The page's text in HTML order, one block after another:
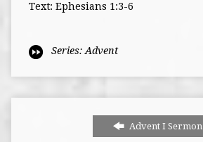
Text: Ephesians 1:3-6
Series: Advent
Advent I Sermon